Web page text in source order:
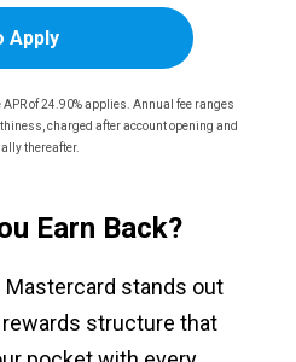
Apply
of 24.90% applies. Annual fee ranges
charged after account opening and
thereafter.
Earn Back?
Mastercard stands out
structure that